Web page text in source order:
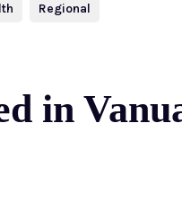
Regional
in